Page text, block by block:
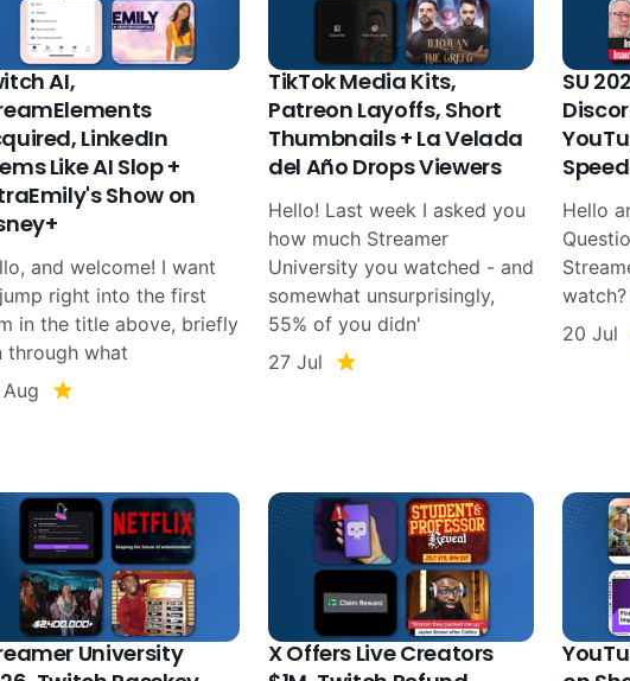
AI,
LinkedIn
Like AI Slop +
Show on
and welcome! I want
right into the first
in the title above, briefly
through what
TikTok Media Kits,
Patreon Layoffs, Short
Thumbnails + La Velada
del Año Drops Viewers
Hello! Last week I asked you
how much Streamer
University you watched - and
somewhat unsurprisingly,
55% of you didn'
27 Jul
SU
Hello
20 Jul
University
X Offers Live Creators